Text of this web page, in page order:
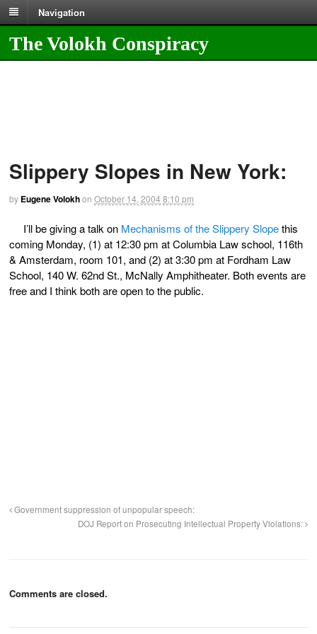
Navigation
The Volokh Conspiracy
Slippery Slopes in New York:
by Eugene Volokhon October 14, 2004 8:10 pm
I’ll be giving a talk on Mechanisms of the Slippery Slopethis
coming Monday, (1) at 12:30 pm at Columbia Law school, 116th
& Amsterdam, room 101, and (2) at 3:30 pm at Fordham Law
School, 140 W. 62nd St., McNally Amphitheater. Both events are
free and I think both are open to the public.
Government suppression of unpopular speech:
DOJ Report on Prosecuting Intellectual Property Violations:
Comments are closed.